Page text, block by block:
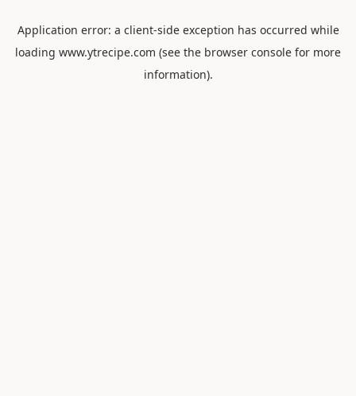
Application error: a client-side exception has occurred while
loading www.ytrecipe.com (see the browser console for more
information).